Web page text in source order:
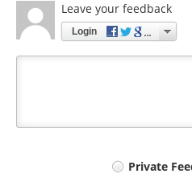
Leave your feedback
Login
Private